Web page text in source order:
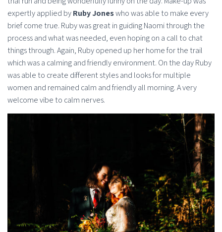
expertly applied byRuby Joneswho was able to make every
brief come true. Ruby was great in guiding Naomi through the
process and what was needed, even hoping on a call to chat
things through. Again, Ruby opened up her home for the trail
which was a calming and friendly environment. On the day Ruby
was able to create different styles and looks for multiple
women and remained calm and friendly all morning. A very
welcome vibe to calm nerves.